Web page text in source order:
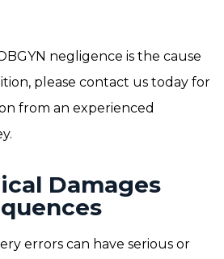
negligence is the cause
please contact us today for
from an experienced
Damages
errors can have serious or